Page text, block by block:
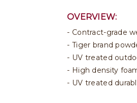
OVERVIEW:
Contract-grade
Tiger brand
UV treated
High density
UV treated